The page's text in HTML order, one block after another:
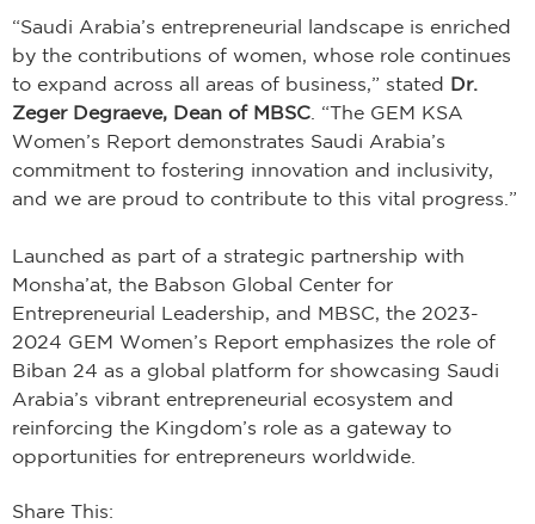
“Saudi Arabia’s entrepreneurial landscape is enriched
by the contributions of women, whose role continues
to expand across all areas of business,” stated Dr.
Zeger Degraeve, Dean of MBSC . “The GEM KSA
Women’s Report demonstrates Saudi Arabia’s
commitment to fostering innovation and inclusivity,
and we are proud to contribute to this vital progress.”
Launched as part of a strategic partnership with
Monsha’at, the Babson Global Center for
Entrepreneurial Leadership, and MBSC, the 2023-
2024 GEM Women’s Report emphasizes the role of
Biban 24 as a global platform for showcasing Saudi
Arabia’s vibrant entrepreneurial ecosystem and
reinforcing the Kingdom’s role as a gateway to
opportunities for entrepreneurs worldwide.
Share This: